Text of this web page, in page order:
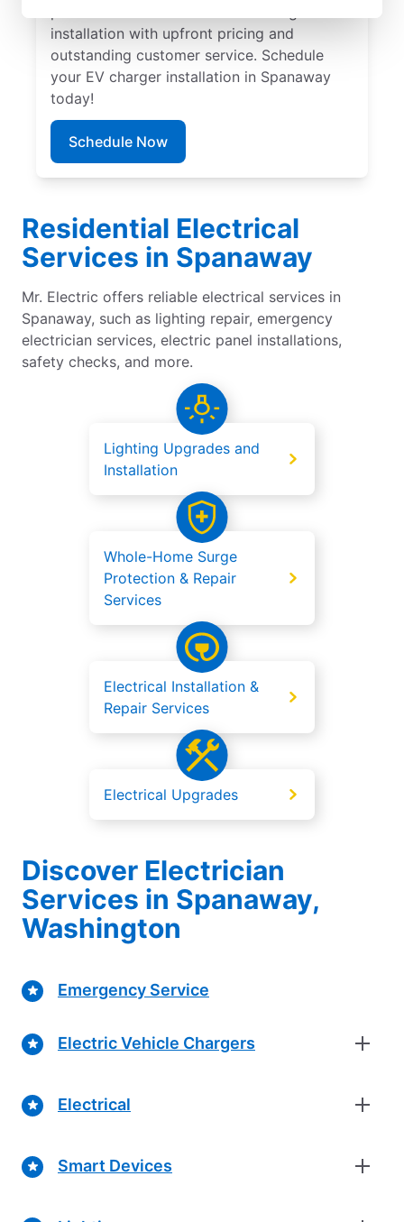
installation with upfront pricing and
outstanding customer service. Schedule
your EV charger installation in Spanaway
today!
Schedule Now
Residential Electrical
Services in Spanaway
Mr. Electric offers reliable electrical services in
Spanaway, such as lighting repair, emergency
electrician services, electric panel installations,
safety checks, and more.
Lighting Upgrades and
Installation
Whole-Home Surge
Protection & Repair
Services
Electrical Installation &
Repair Services
Electrical Upgrades
Discover Electrician
Services in Spanaway,
Washington
Emergency Service
Electric Vehicle Chargers
Electrical
Smart Devices